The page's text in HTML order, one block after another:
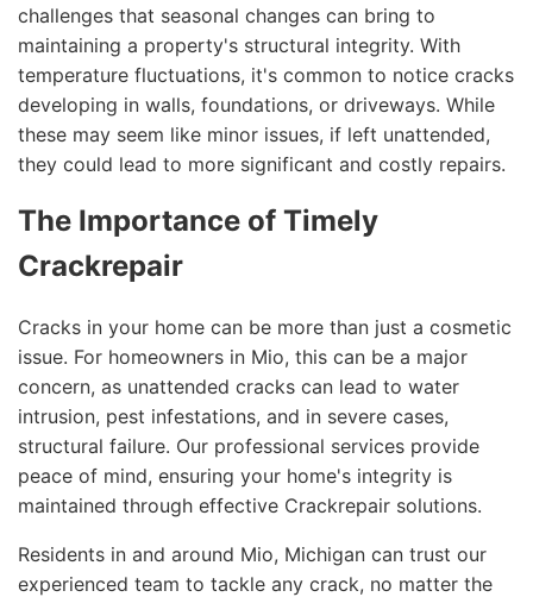
challenges that seasonal changes can bring to
maintaining a property's structural integrity. With
temperature fluctuations, it's common to notice cracks
developing in walls, foundations, or driveways. While
these may seem like minor issues, if left unattended,
they could lead to more significant and costly repairs.
The Importance of Timely
Crackrepair
Cracks in your home can be more than just a cosmetic
issue. For homeowners in Mio, this can be a major
concern, as unattended cracks can lead to water
intrusion, pest infestations, and in severe cases,
structural failure. Our professional services provide
peace of mind, ensuring your home's integrity is
maintained through effective Crackrepair solutions.
Residents in and around Mio, Michigan can trust our
experienced team to tackle any crack, no matter the